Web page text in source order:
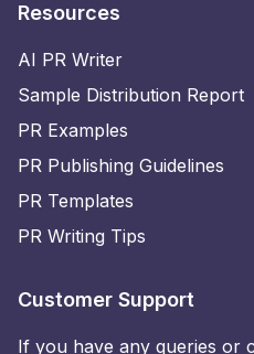
Resources
AI PR Writer
Sample Distribution Report
PR Examples
PR Publishing Guidelines
PR Templates
PR Writing Tips
Customer Support
If you have any queries or